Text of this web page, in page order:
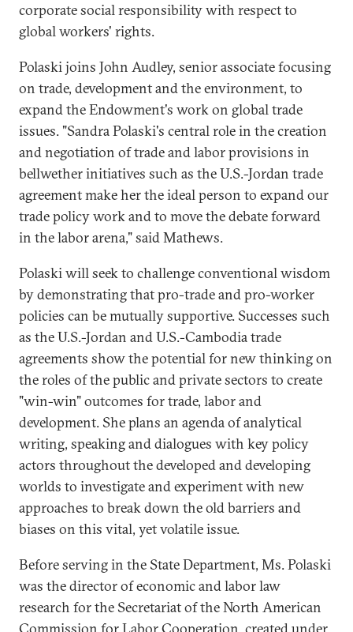
corporate social responsibility with respect to
global workers' rights.
Polaski joins John Audley, senior associate focusing
on trade, development and the environment, to
expand the Endowment's work on global trade
issues. "Sandra Polaski's central role in the creation
and negotiation of trade and labor provisions in
bellwether initiatives such as the U.S.-Jordan trade
agreement make her the ideal person to expand our
trade policy work and to move the debate forward
in the labor arena," said Mathews.
Polaski will seek to challenge conventional wisdom
by demonstrating that pro-trade and pro-worker
policies can be mutually supportive. Successes such
as the U.S.-Jordan and U.S.-Cambodia trade
agreements show the potential for new thinking on
the roles of the public and private sectors to create
"win-win" outcomes for trade, labor and
development. She plans an agenda of analytical
writing, speaking and dialogues with key policy
actors throughout the developed and developing
worlds to investigate and experiment with new
approaches to break down the old barriers and
biases on this vital, yet volatile issue.
Before serving in the State Department, Ms. Polaski
was the director of economic and labor law
research for the Secretariat of the North American